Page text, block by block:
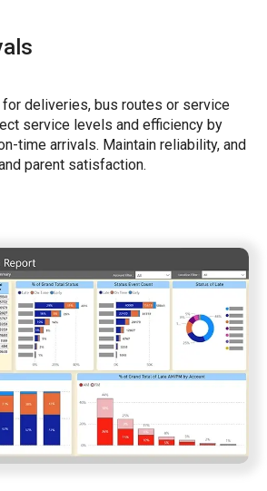
for deliveries, bus routes or service
service levels and efficiency by
time arrivals. Maintain reliability, and
parent satisfaction.